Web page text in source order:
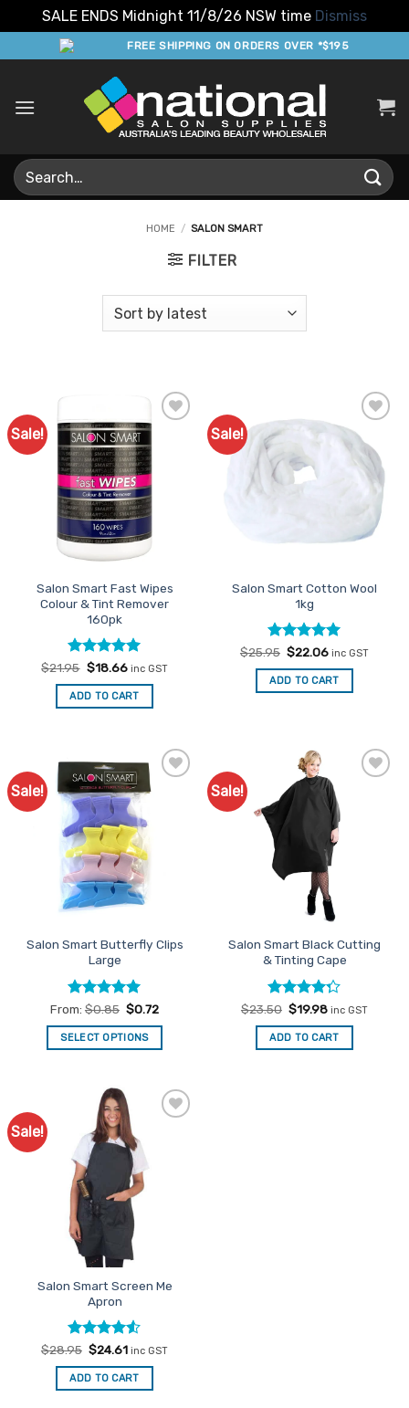
SALE ENDS Midnight 11/8/26 NSW time Dismiss
to
FREE SHIPPING ON ORDERS OVER *$195
Search
for:
HOME / SALON SMART
FILTER
Sale!
Add to
Favourites
Salon Smart Fast Wipes
Colour & Tint Remover
160pk
Rated5
out of 5
$21.95 Original
was:
$21.95.
$18.66Current
is:
$18.66.
inc GST
ADD TO CART
Sale!
Add to
Favourites
Salon Smart Cotton Wool
1kg
Rated5
out of 5
$25.95 Original
was:
$25.95.
$22.06Current
is:
$22.06.
inc GST
ADD TO CART
Sale!
Add to
Favourites
Salon Smart Butterfly Clips
Large
Rated5
out of 5
From: $0.85 $0.72
SELECT OPTIONS
has
multiple
variants.
options
may
chosen
the
product
page
Sale!
Favourites
Salon Smart Black Cutting
& Tinting Cape
Rated
4.29out
of 5
$23.50 Original
was:
$23.50.
$19.98Current
is:
$19.98.
inc GST
ADD TO CART
Sale!
Favourites
Salon Smart Screen Me
Apron
Rated4.5
out of 5
$28.95 Original
was:
$28.95.
$24.61Current
is:
$24.61.
inc GST
ADD TO CART